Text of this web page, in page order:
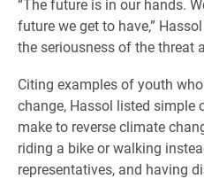
future we get to have,”
the seriousness of the threat
Citing examples of youth
change, Hassol listed simple
make to reverse climate
riding a bike or walking
representatives, and having